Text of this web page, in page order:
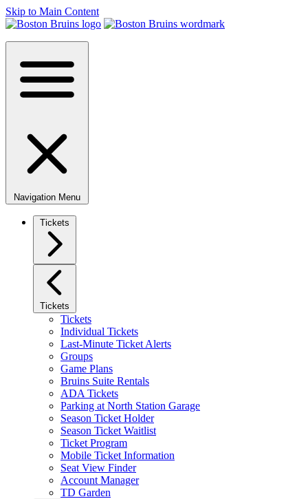
Skip to Main Content
Navigation Menu
Tickets
Tickets
Tickets
Individual Tickets
Last-Minute Ticket Alerts
Groups
Game Plans
Bruins Suite Rentals
ADA Tickets
Parking at North Station Garage
Season Ticket Holder
Season Ticket Waitlist
Ticket Program
Mobile Ticket Information
Seat View Finder
Account Manager
TD Garden